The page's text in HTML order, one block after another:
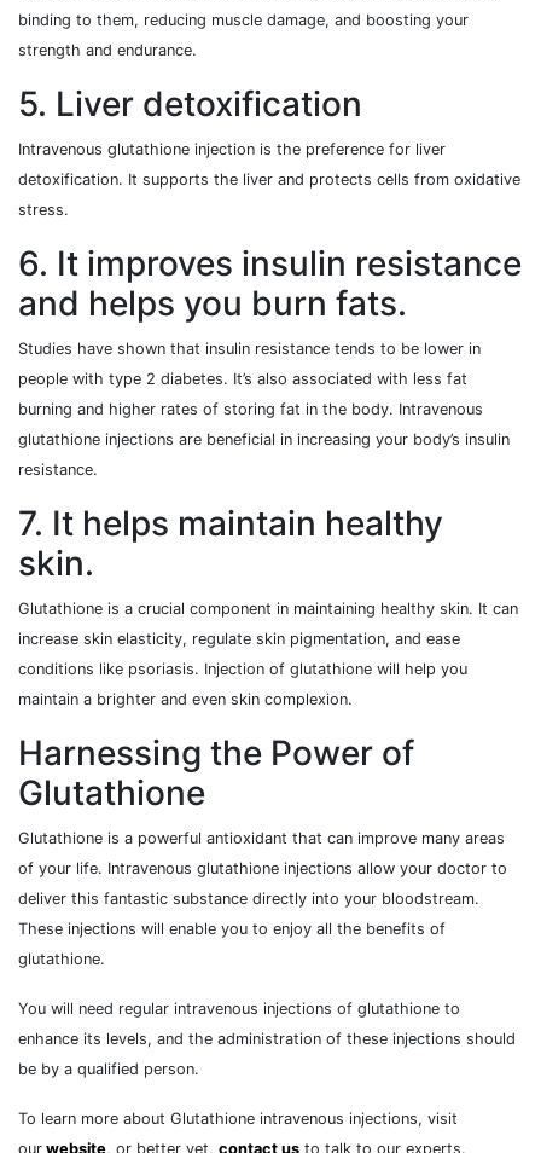
binding to them, reducing muscle damage, and boosting your
strength and endurance.
5. Liver detoxification
Intravenous glutathione injection is the preference for liver
detoxification. It supports the liver and protects cells from oxidative
stress.
6. It improves insulin resistance
and helps you burn fats.
Studies have shown that insulin resistance tends to be lower in
people with type 2 diabetes. It’s also associated with less fat
burning and higher rates of storing fat in the body. Intravenous
glutathione injections are beneficial in increasing your body’s insulin
resistance.
7. It helps maintain healthy
skin.
Glutathione is a crucial component in maintaining healthy skin. It can
increase skin elasticity, regulate skin pigmentation, and ease
conditions like psoriasis. Injection of glutathione will help you
maintain a brighter and even skin complexion.
Harnessing the Power of
Glutathione
Glutathione is a powerful antioxidant that can improve many areas
of your life. Intravenous glutathione injections allow your doctor to
deliver this fantastic substance directly into your bloodstream.
These injections will enable you to enjoy all the benefits of
glutathione.
You will need regular intravenous injections of glutathione to
enhance its levels, and the administration of these injections should
be by a qualified person.
To learn more about Glutathione intravenous injections, visit
our website, or better yet, contact us to talk to our experts.